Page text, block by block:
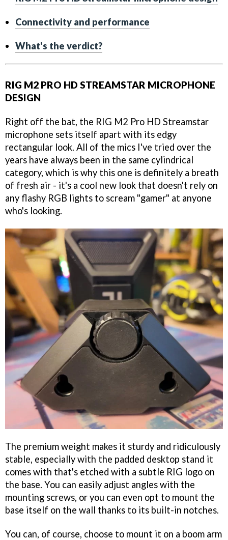
Connectivity and performance
What's the verdict?
RIG M2 PRO HD STREAMSTAR MICROPHONE
DESIGN
Right off the bat, the RIG M2 Pro HD Streamstar
microphone sets itself apart with its edgy
rectangular look. All of the mics I've tried over the
years have always been in the same cylindrical
category, which is why this one is definitely a breath
of fresh air - it's a cool new look that doesn't rely on
any flashy RGB lights to scream "gamer" at anyone
who's looking.
The premium weight makes it sturdy and ridiculously
stable, especially with the padded desktop stand it
comes with that's etched with a subtle RIG logo on
the base. You can easily adjust angles with the
mounting screws, or you can even opt to mount the
base itself on the wall thanks to its built-in notches.
You can, of course, choose to mount it on a boom arm